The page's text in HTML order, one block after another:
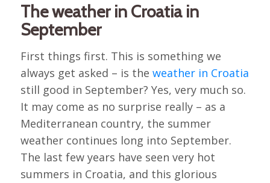
The weather in Croatia in
September
First things first. This is something we
always get asked – is the weather in Croatia
still good in September? Yes, very much so.
It may come as no surprise really – as a
Mediterranean country, the summer
weather continues long into September.
The last few years have seen very hot
summers in Croatia, and this glorious